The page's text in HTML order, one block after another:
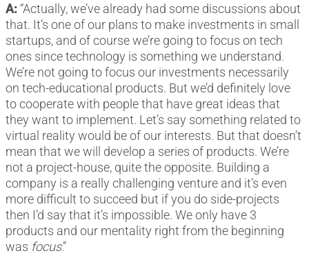
A: “Actually, we’ve already had some discussions about
that. It’s one of our plans to make investments in small
startups, and of course we’re going to focus on tech
ones since technology is something we understand.
We’re not going to focus our investments necessarily
on tech-educational products. But we’d definitely love
to cooperate with people that have great ideas that
they want to implement. Let’s say something related to
virtual reality would be of our interests. But that doesn’t
mean that we will develop a series of products. We’re
not a project-house, quite the opposite. Building a
company is a really challenging venture and it’s even
more difficult to succeed but if you do side-projects
then I’d say that it’s impossible. We only have 3
products and our mentality right from the beginning
was focus.”